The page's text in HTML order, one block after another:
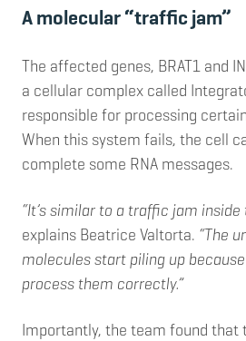
A molecular “traffic jam”
The affected genes, BRAT1 and
a cellular complex called
responsible for processing
When this system fails, the cell
complete some RNA messages.
“It’s similar to a traffic jam inside
explains Beatrice Valtorta. “The
molecules start piling up
process them correctly.”
Importantly, the team found that